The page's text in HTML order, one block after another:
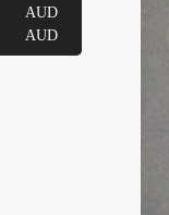
AUD
AUD